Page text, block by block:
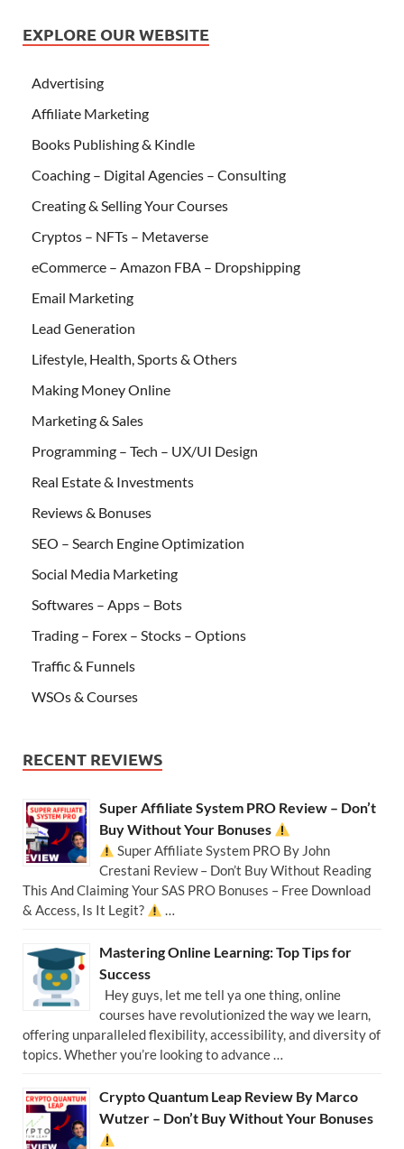
EXPLORE OUR WEBSITE
Advertising
Affiliate Marketing
Books Publishing & Kindle
Coaching – Digital Agencies – Consulting
Creating & Selling Your Courses
Cryptos – NFTs – Metaverse
eCommerce – Amazon FBA – Dropshipping
Email Marketing
Lead Generation
Lifestyle, Health, Sports & Others
Making Money Online
Marketing & Sales
Programming – Tech – UX/UI Design
Real Estate & Investments
Reviews & Bonuses
SEO – Search Engine Optimization
Social Media Marketing
Softwares – Apps – Bots
Trading – Forex – Stocks – Options
Traffic & Funnels
WSOs & Courses
RECENT REVIEWS
Super Affiliate System PRO Review – Don’t
Buy Without Your Bonuses
Super Affiliate System PRO By John
Crestani Review – Don’t Buy Without Reading
This And Claiming Your SAS PRO Bonuses – Free Download
& Access, Is It Legit?
…
Mastering Online Learning: Top Tips for
Success
Hey guys, let me tell ya one thing, online
courses have revolutionized the way we learn,
offering unparalleled flexibility, accessibility, and diversity of
topics. Whether you’re looking to advance …
Crypto Quantum Leap Review By Marco
Wutzer – Don’t Buy Without Your Bonuses